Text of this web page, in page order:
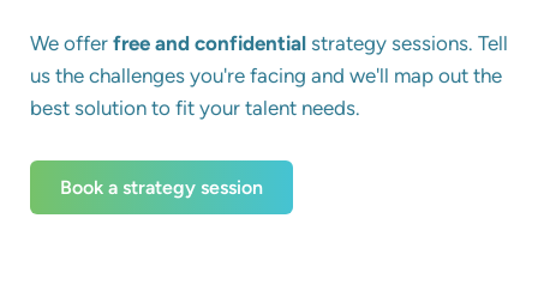
We offer free and confidential strategy sessions. Tell
us the challenges you're facing and we'll map out the
best solution to fit your talent needs.
Book a strategy session